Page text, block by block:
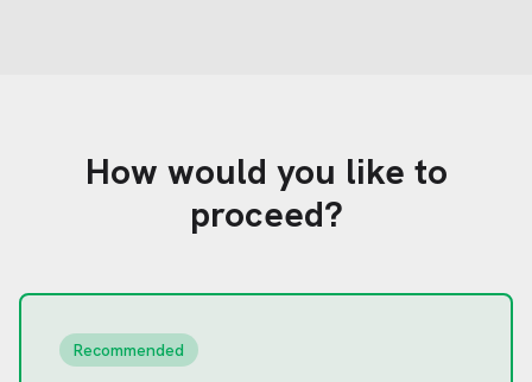
How would you like to
proceed?
Recommended